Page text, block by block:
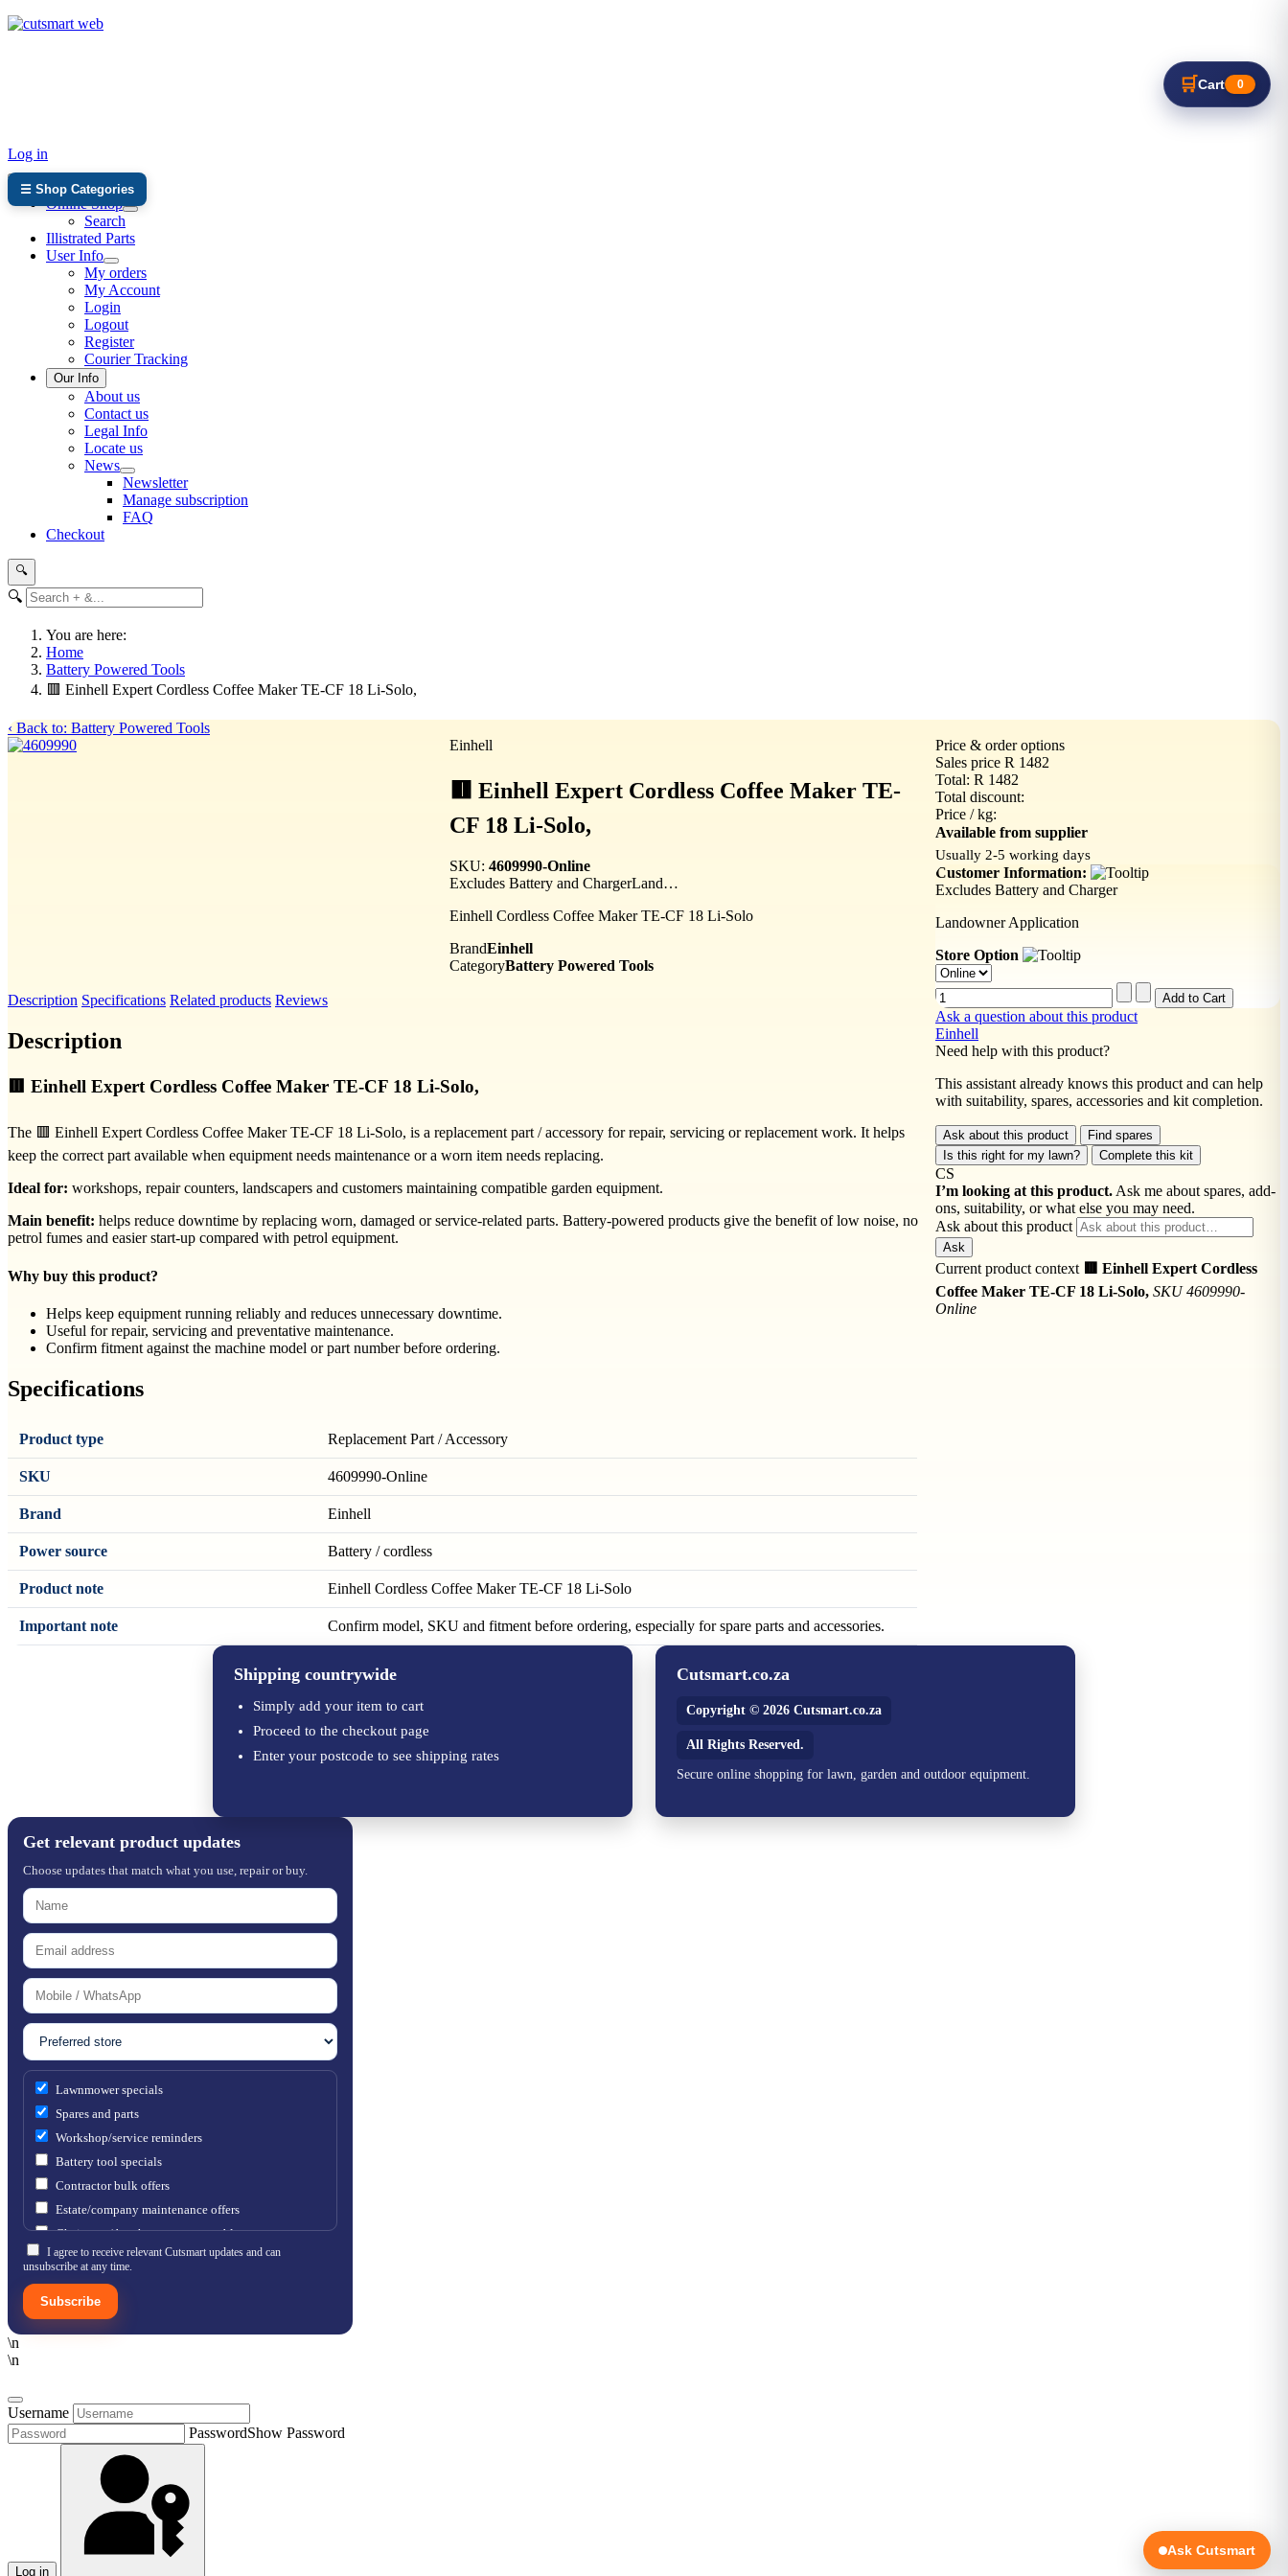
Log in
Online Shop
Search
Illistrated Parts
User Info
My orders
My Account
Login
Logout
Register
Courier Tracking
Our Info
About us
Contact us
Legal Info
Locate us
News
Newsletter
Manage subscription
FAQ
Checkout
🔍
🔍
🛒Cart 0
☰ Shop Categories
You are here:
Home
Battery Powered Tools
🟥 Einhell Expert Cordless Coffee Maker TE-CF 18 Li-Solo,
‹ Back to: Battery Powered Tools
Einhell
🟥 Einhell Expert Cordless Coffee Maker TE-
CF 18 Li-Solo,
SKU: 4609990-Online
Excludes Battery and ChargerLand…
Einhell Cordless Coffee Maker TE-CF 18 Li-Solo
BrandEinhell
CategoryBattery Powered Tools
Price & order options
Sales price R 1482
Total: R 1482
Total discount:
Price / kg:
Available from supplier
Usually 2-5 working days
Customer Information:
Excludes Battery and Charger
Landowner Application
Store Option
Ask a question about this product
Einhell
Need help with this product?
This assistant already knows this product and can help
with suitability, spares, accessories and kit completion.
Ask about this product
Find spares
Is this right for my lawn?
Complete this kit
CS
I’m looking at this product. Ask me about spares, add-
ons, suitability, or what else you may need.
Ask about this product
Ask
Current product context
🟥 Einhell Expert Cordless
Coffee Maker TE-CF 18 Li-Solo, SKU 4609990-
Online
Description Specifications Related products Reviews
Description
🟥 Einhell Expert Cordless Coffee Maker TE-CF 18 Li-Solo,
The 🟥 Einhell Expert Cordless Coffee Maker TE-CF 18 Li-Solo, is a replacement part / accessory for repair, servicing or replacement work. It helps
keep the correct part available when equipment needs maintenance or a worn item needs replacing.
Ideal for: workshops, repair counters, landscapers and customers maintaining compatible garden equipment.
Main benefit: helps reduce downtime by replacing worn, damaged or service-related parts. Battery-powered products give the benefit of low noise, no
petrol fumes and easier start-up compared with petrol equipment.
Why buy this product?
Helps keep equipment running reliably and reduces unnecessary downtime.
Useful for repair, servicing and preventative maintenance.
Confirm fitment against the machine model or part number before ordering.
Specifications
Product type Replacement Part / Accessory
SKU 4609990-Online
Brand Einhell
Power source Battery / cordless
Product note Einhell Cordless Coffee Maker TE-CF 18 Li-Solo
Important note Confirm model, SKU and fitment before ordering, especially for spare parts and accessories.
Shipping countrywide
Simply add your item to cart
Proceed to the checkout page
Enter your postcode to see shipping rates
Cutsmart.co.za
Copyright © 2026 Cutsmart.co.za
All Rights Reserved.
Secure online shopping for lawn, garden and outdoor equipment.
Ask Cutsmart
Get relevant product updates
Choose updates that match what you use, repair or buy.
Lawnmower specials
Spares and parts
Workshop/service reminders
Battery tool specials
Contractor bulk offers
Estate/company maintenance offers
Chainsaw / brushcutter consumables
I agree to receive relevant Cutsmart updates and can
unsubscribe at any time.
Subscribe
\n
\n
Username
PasswordShow Password
Log in